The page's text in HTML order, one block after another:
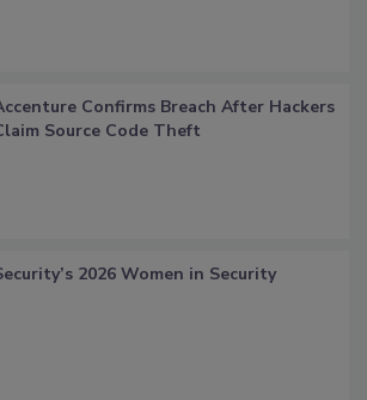
Confirms Breach After Hackers
Source Code Theft
2026 Women in Security